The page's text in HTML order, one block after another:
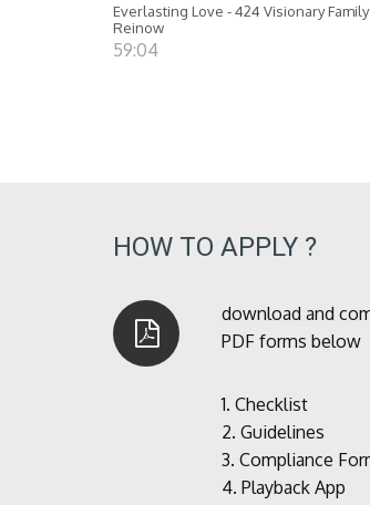
Everlasting Love - 424 Visionary
Reinow
59:04
HOW TO APPLY ?
download and
PDF forms below
1. Checklist
2. Guidelines
3. Compliance
4. Playback App